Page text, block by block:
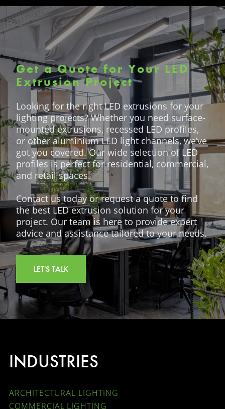
Get a Quote for Your LED
Extrusion Project
Looking for the right LED extrusions for your
lighting projects? Whether you need surface-
mounted extrusions, recessed LED profiles,
or other aluminium LED light channels, we’ve
got you covered. Our wide selection of LED
profiles is perfect for residential, commercial,
and retail spaces.
Contact us today or request a quote to find
the best LED extrusion solution for your
project. Our team is here to provide expert
advice and assistance tailored to your needs.
LET'S TALK
INDUSTRIES
ARCHITECTURAL LIGHTING
COMMERCIAL LIGHTING